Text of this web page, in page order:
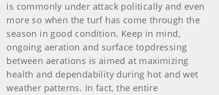
is commonly under attack politically and even
more so when the turf has come through the
season in good condition. Keep in mind,
ongoing aeration and surface topdressing
between aerations is aimed at maximizing
health and dependability during hot and wet
weather patterns. In fact, the entire